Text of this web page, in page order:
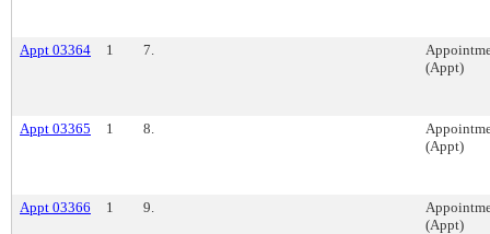
Appt 03364 1 7.
(Appt)
Appt 03365 1 8.
(Appt)
Appt 03366 1 9.
(Appt)